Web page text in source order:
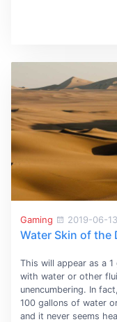
Gaming 2019-06-13
Water Skin of the
This will appear as a
with water or other
unencumbering. In
100 gallons of water
and it never seems